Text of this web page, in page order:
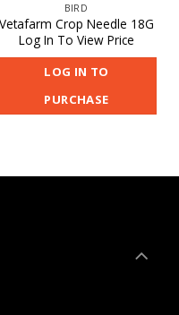
BIRD
Vetafarm Crop Needle 18G
Log In To View Price
LOG IN TO
PURCHASE